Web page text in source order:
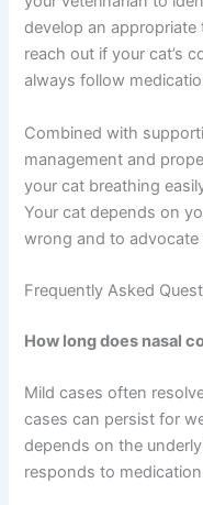
your home
cat’s
Nasal congestion in
to serious health
medicine offers
your veterinarian to
reach out if your cat’s
Combined with
management and
your cat breathing